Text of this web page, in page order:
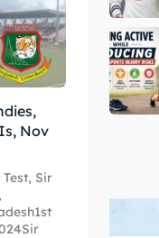
Nov
Sir